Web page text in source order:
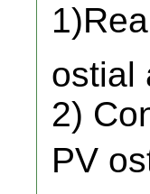
ostial
2)
PV